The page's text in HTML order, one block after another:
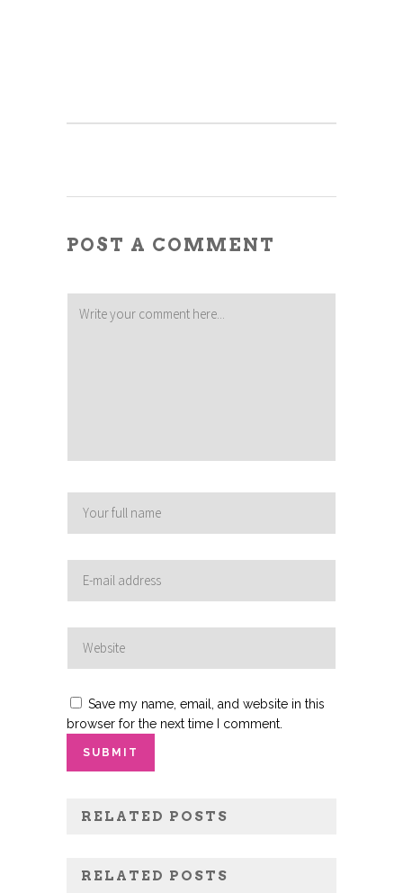
POST A COMMENT
Save my name, email, and website in this
browser for the next time I comment.
RELATED POSTS
RELATED POSTS